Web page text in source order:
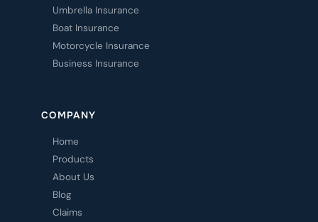
Umbrella Insurance
Boat Insurance
Motorcycle Insurance
Business Insurance
COMPANY
Home
Products
About Us
Blog
Claims